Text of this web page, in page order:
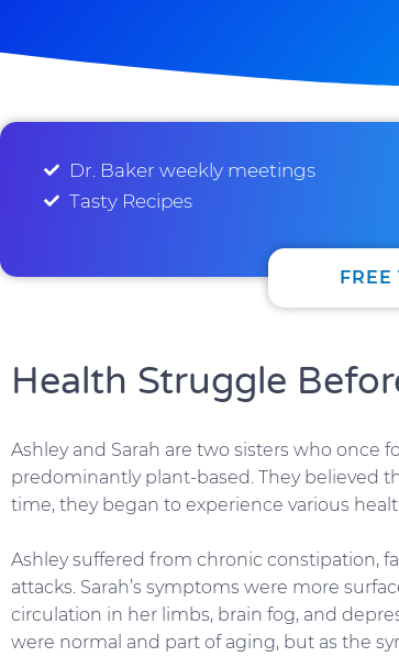
Dr. Baker weekly meetings
Tasty Recipes
FREE
Health Struggle
Ashley and Sarah are two sisters who once
predominantly plant-based. They believed
time, they began to experience various
Ashley suffered from chronic constipation,
attacks. Sarah’s symptoms were more
circulation in her limbs, brain fog, and
were normal and part of aging, but as the